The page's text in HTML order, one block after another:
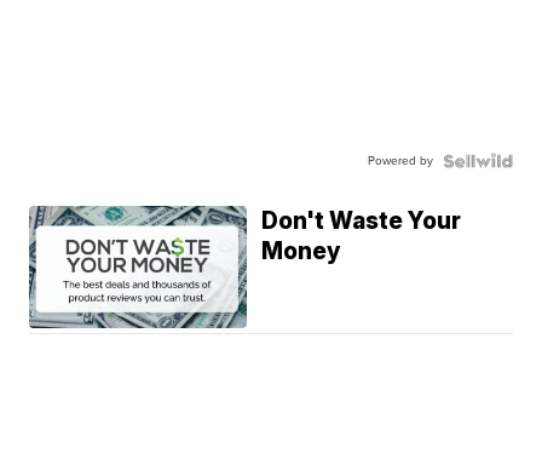
Powered by
Don't Waste Your
Money